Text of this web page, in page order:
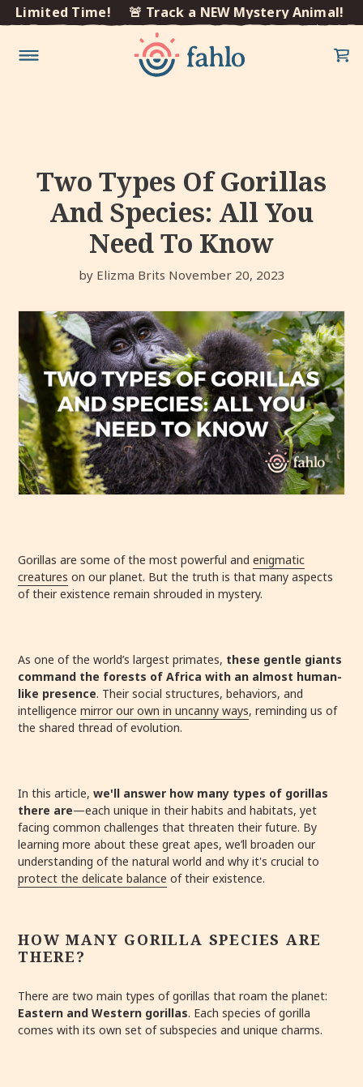
Skip to
Time! 🚨 Track a NEW Mystery Animal!
×
Two Types Of Gorillas
And Species: All You
Need To Know
by Elizma Brits November 20, 2023
Gorillas are some of the most powerful and enigmatic
creatures on our planet. But the truth is that many aspects
of their existence remain shrouded in mystery.
As one of the world’s largest primates, these gentle giants
command the forests of Africa with an almost human-
like presence. Their social structures, behaviors, and
intelligence mirror our own in uncanny ways, reminding us of
the shared thread of evolution.
In this article, we'll answer how many types of gorillas
there are—each unique in their habits and habitats, yet
facing common challenges that threaten their future. By
learning more about these great apes, we’ll broaden our
understanding of the natural world and why it's crucial to
protect the delicate balance of their existence.
HOW MANY GORILLA SPECIES ARE
THERE?
There are two main types of gorillas that roam the planet:
Eastern and Western gorillas. Each species of gorilla
comes with its own set of subspecies and unique charms.